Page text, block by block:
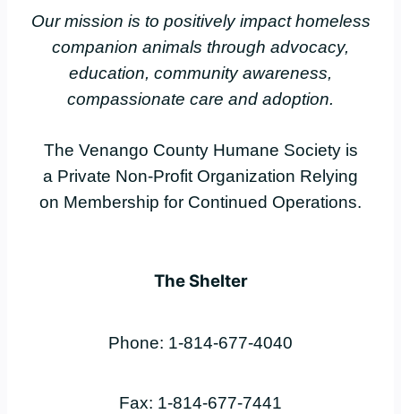
Our mission is to positively impact homeless
companion animals through advocacy,
education, community awareness,
compassionate care and adoption.
The Venango County Humane Society is
a Private Non-Profit Organization Relying
on Membership for Continued Operations.
The Shelter
Phone: 1-814-677-4040
Fax: 1-814-677-7441